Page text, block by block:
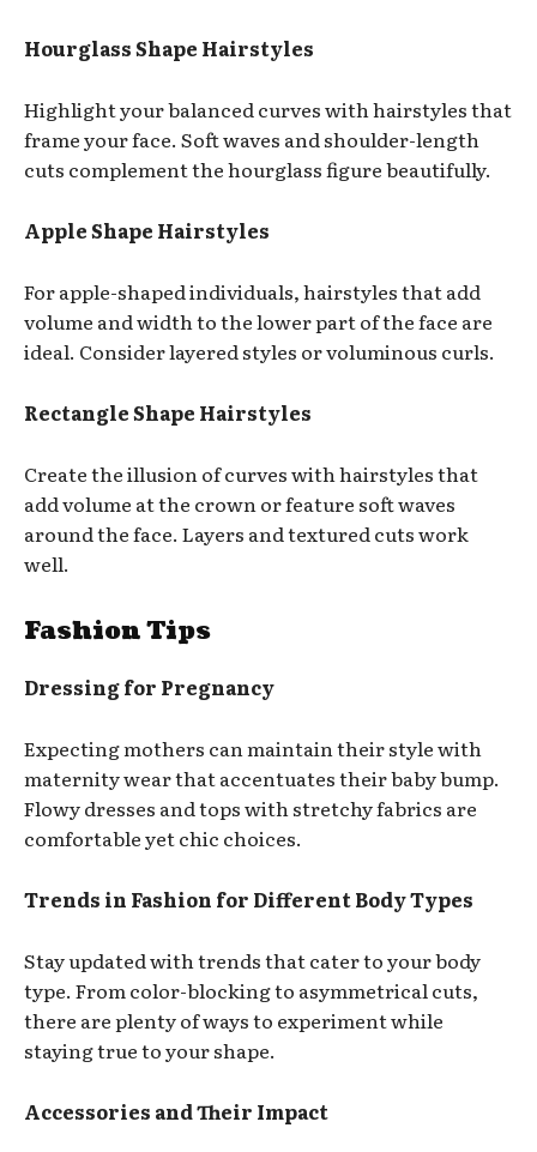
Hourglass Shape Hairstyles
Highlight your balanced curves with hairstyles that
frame your face. Soft waves and shoulder-length
cuts complement the hourglass figure beautifully.
Apple Shape Hairstyles
For apple-shaped individuals, hairstyles that add
volume and width to the lower part of the face are
ideal. Consider layered styles or voluminous curls.
Rectangle Shape Hairstyles
Create the illusion of curves with hairstyles that
add volume at the crown or feature soft waves
around the face. Layers and textured cuts work
well.
Fashion Tips
Dressing for Pregnancy
Expecting mothers can maintain their style with
maternity wear that accentuates their baby bump.
Flowy dresses and tops with stretchy fabrics are
comfortable yet chic choices.
Trends in Fashion for Different Body Types
Stay updated with trends that cater to your body
type. From color-blocking to asymmetrical cuts,
there are plenty of ways to experiment while
staying true to your shape.
Accessories and Their Impact